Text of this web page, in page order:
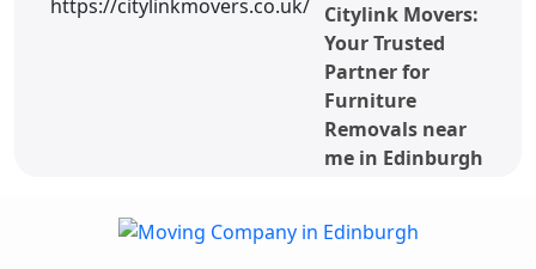
Citylink Movers:
Your Trusted
Partner for
Furniture
Removals near
me in Edinburgh